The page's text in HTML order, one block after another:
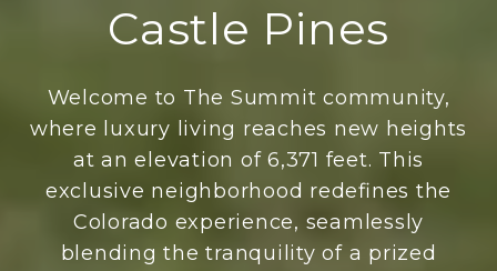
Castle Pines
Welcome to The Summit community,
where luxury living reaches new heights
at an elevation of 6,371 feet. This
exclusive neighborhood redefines the
Colorado experience, seamlessly
blending the tranquility of a prized